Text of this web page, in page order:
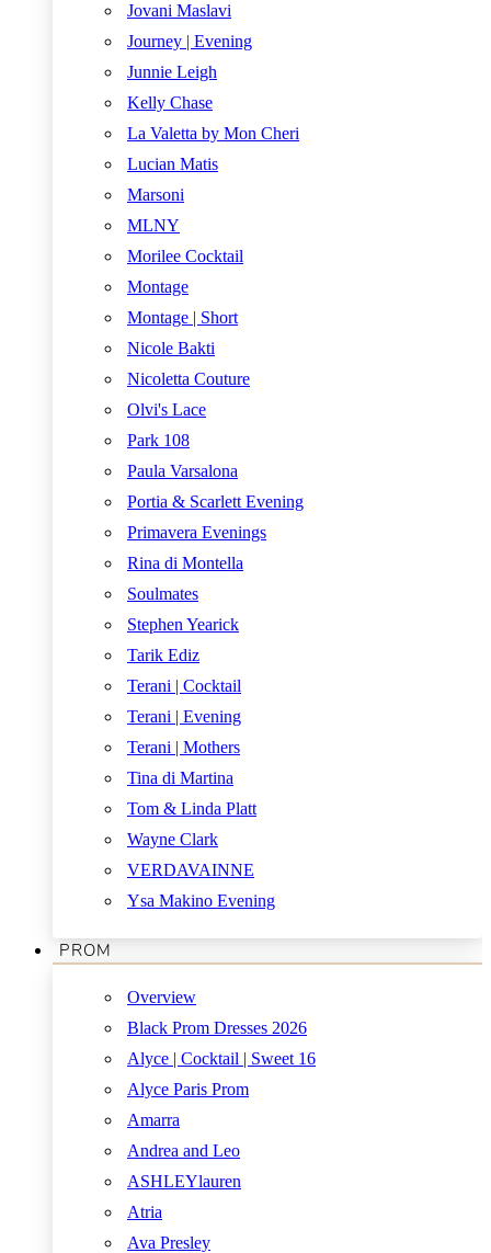
Jovani Maslavi
Journey | Evening
Junnie Leigh
Kelly Chase
La Valetta by Mon Cheri
Lucian Matis
Marsoni
MLNY
Morilee Cocktail
Montage
Montage | Short
Nicole Bakti
Nicoletta Couture
Olvi's Lace
Park 108
Paula Varsalona
Portia & Scarlett Evening
Primavera Evenings
Rina di Montella
Soulmates
Stephen Yearick
Tarik Ediz
Terani | Cocktail
Terani | Evening
Terani | Mothers
Tina di Martina
Tom & Linda Platt
Wayne Clark
VERDAVAINNE
Ysa Makino Evening
PROM
Overview
Black Prom Dresses 2026
Alyce | Cocktail | Sweet 16
Alyce Paris Prom
Amarra
Andrea and Leo
ASHLEYlauren
Atria
Ava Presley